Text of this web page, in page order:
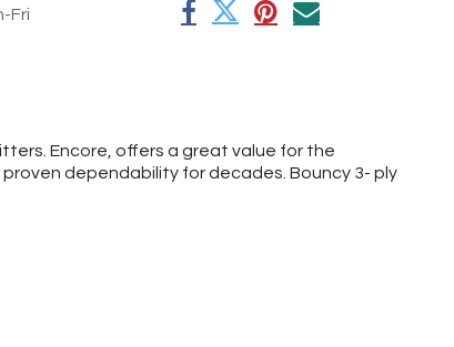
Fri
Encore, offers a great value for the
dependability for decades. Bouncy 3- ply